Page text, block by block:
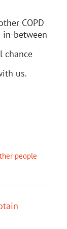
COPD
in-between
chance
us.
people